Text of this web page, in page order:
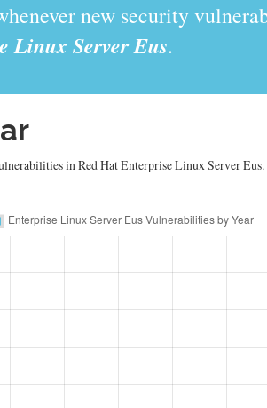
new security
Linux Server Eus.
in Red Hat Enterprise Linux Server